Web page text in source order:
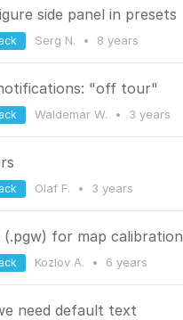
side panel in presets
Serg N. • 8 years
"off tour"
Waldemar W. • 3 years
Olaf F. • 3 years
(.pgw) for map calibration
Kozlov A. • 6 years
need default text